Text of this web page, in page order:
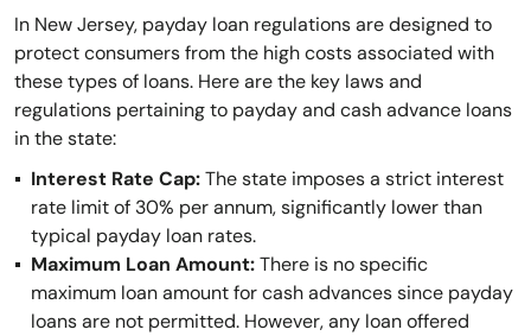
In New Jersey, payday loan regulations are designed to
protect consumers from the high costs associated with
these types of loans. Here are the key laws and
regulations pertaining to payday and cash advance loans
in the state:
Interest Rate Cap:The state imposes a strict interest
rate limit of 30% per annum, significantly lower than
typical payday loan rates.
Maximum Loan Amount:There is no specific
maximum loan amount for cash advances since payday
loans are not permitted. However, any loan offered